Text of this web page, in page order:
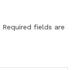
Required fields are